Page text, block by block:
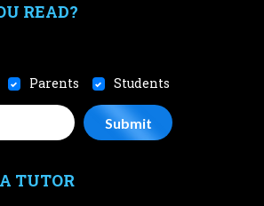
READ?
Parents Students
TUTOR